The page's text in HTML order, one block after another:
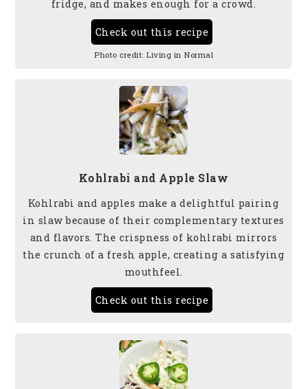
fridge, and makes enough for a crowd.
Check out this recipe
Photo credit: Living in Normal
Kohlrabi and Apple Slaw
Kohlrabi and apples make a delightful pairing
in slaw because of their complementary textures
and flavors. The crispness of kohlrabi mirrors
the crunch of a fresh apple, creating a satisfying
mouthfeel.
Check out this recipe